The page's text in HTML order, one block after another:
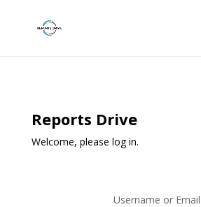
Reports Drive
Welcome, please log in.
Username or Email